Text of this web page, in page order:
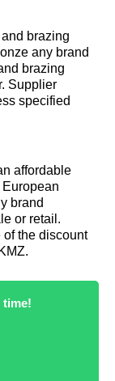
brazing
any brand
brazing
Supplier
specified
affordable
brand
or retail.
of the discount
time!